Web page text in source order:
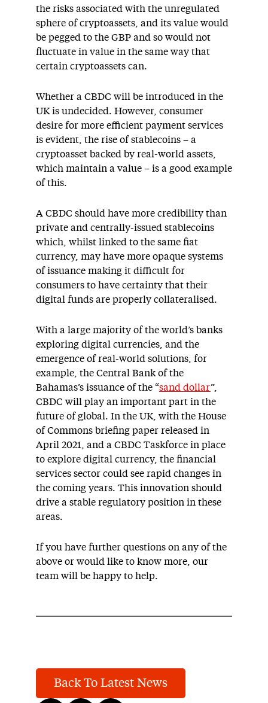
the risks associated with the unregulated
sphere of cryptoassets, and its value would
be pegged to the GBP and so would not
fluctuate in value in the same way that
certain cryptoassets can.
Whether a CBDC will be introduced in the
UK is undecided. However, consumer
desire for more efficient payment services
is evident, the rise of stablecoins – a
cryptoasset backed by real-world assets,
which maintain a value – is a good example
of this.
A CBDC should have more credibility than
private and centrally-issued stablecoins
which, whilst linked to the same fiat
currency, may have more opaque systems
of issuance making it difficult for
consumers to have certainty that their
digital funds are properly collateralised.
With a large majority of the world’s banks
exploring digital currencies, and the
emergence of real-world solutions, for
example, the Central Bank of the
Bahamas’s issuance of the “sand dollar”,
CBDC will play an important part in the
future of global. In the UK, with the House
of Commons briefing paper released in
April 2021, and a CBDC Taskforce in place
to explore digital currency, the financial
services sector could see rapid changes in
the coming years. This innovation should
drive a stable regulatory position in these
areas.
If you have further questions on any of the
above or would like to know more, our
team will be happy to help.
Back To Latest News